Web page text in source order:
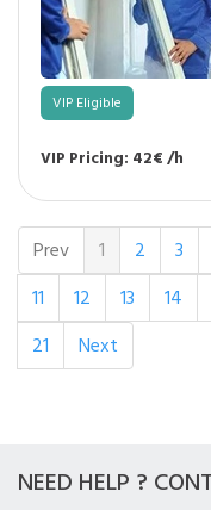
VIP Eligible
VIP Pricing: 42€ /h
Prev 1 2 3
11
12 13 14
21
Next
NEED HELP ?